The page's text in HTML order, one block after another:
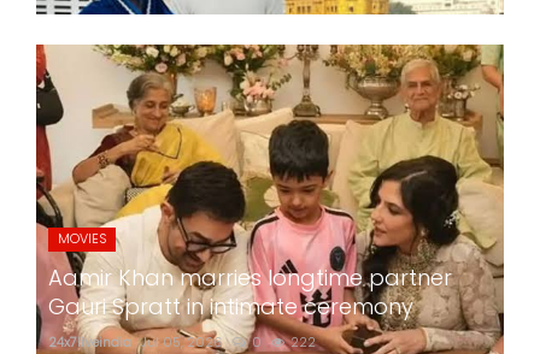
MOVIES
Aamir Khan marries longtime partner
Gauri Spratt in intimate ceremony
24x7liveindia Jul 05, 2026 0 222